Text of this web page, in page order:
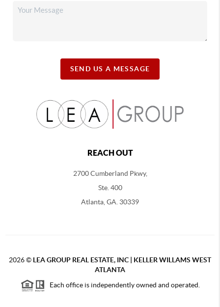
SEND US A MESSAGE
REACH OUT
2700 Cumberland Pkwy,
Ste. 400
Atlanta, GA. 30339
2026© LEA GROUP REAL ESTATE, INC | KELLER WILLAMS WEST
ATLANTA
Each office is independently owned and operated.